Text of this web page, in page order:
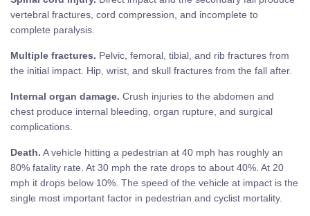
vertebral fractures, cord compression, and incomplete to
complete paralysis.
Multiple fractures. Pelvic, femoral, tibial, and rib fractures from
the initial impact. Hip, wrist, and skull fractures from the fall after.
Internal organ damage. Crush injuries to the abdomen and
chest produce internal bleeding, organ rupture, and surgical
complications.
Death. A vehicle hitting a pedestrian at 40 mph has roughly an
80% fatality rate. At 30 mph the rate drops to about 40%. At 20
mph it drops below 10%. The speed of the vehicle at impact is the
single most important factor in pedestrian and cyclist mortality.